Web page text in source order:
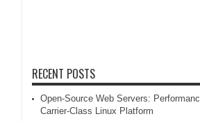
RECENT POSTS
Open-Source Web Servers:
Carrier-Class Linux Platform